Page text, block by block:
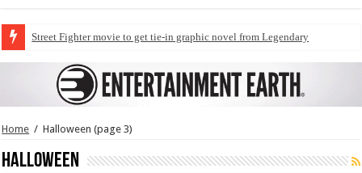
Street Fighter movie to get tie-in graphic novel from Legendary
Home / Halloween (page 3)
Halloween